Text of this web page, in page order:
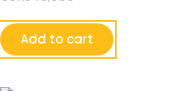
Add to cart